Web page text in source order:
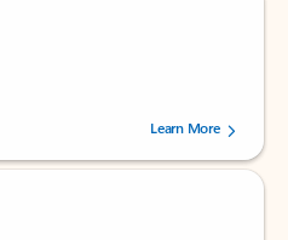
of 5 stars, by 237878 users.Learn More